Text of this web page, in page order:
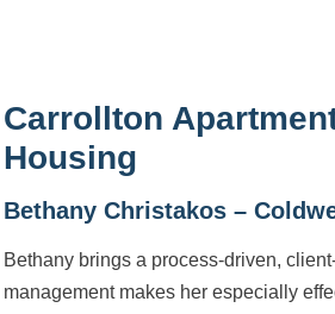
Carrollton
Housing
Bethany Christakos –
Bethany brings a process-driven,
management makes her especially